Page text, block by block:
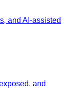
and AI-assisted
and